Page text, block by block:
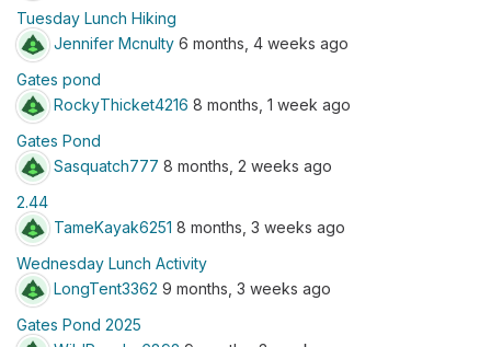
Tuesday Lunch Hiking
Jennifer Mcnulty 6 months, 4 weeks ago
Gates pond
RockyThicket4216 8 months, 1 week ago
Gates Pond
Sasquatch777 8 months, 2 weeks ago
2.44
TameKayak6251 8 months, 3 weeks ago
Wednesday Lunch Activity
LongTent3362 9 months, 3 weeks ago
Gates Pond 2025